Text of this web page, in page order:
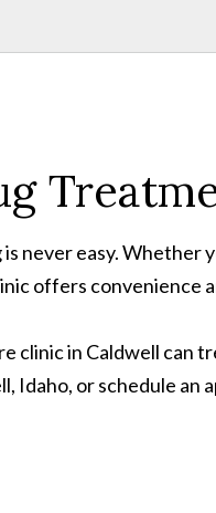
is never easy.
offers convenience
clinic in Caldwell can
Idaho, or schedule